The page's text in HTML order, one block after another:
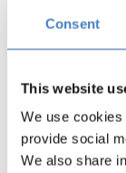
Consent
This website
We use
provide social
We also share
most of all